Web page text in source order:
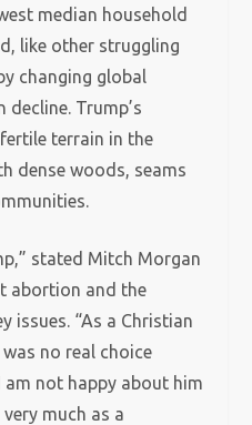
median household
like other struggling
changing global
Trump’s
terrain in the
dense woods, seams
stated Mitch Morgan
abortion and the
issues. “As a Christian
no real choice
am not happy about him
much as a